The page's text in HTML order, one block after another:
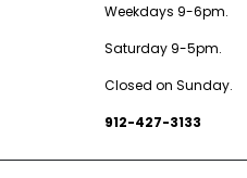
Weekdays 9-6pm.
Saturday 9-5pm.
Closed on Sunday.
912-427-3133